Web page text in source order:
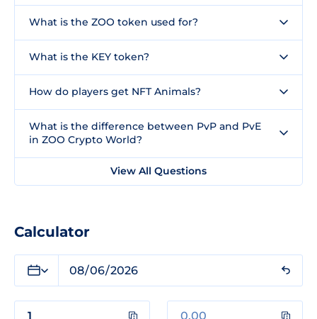
What is the ZOO token used for?
What is the KEY token?
How do players get NFT Animals?
What is the difference between PvP and PvE
in ZOO Crypto World?
View All Questions
Calculator